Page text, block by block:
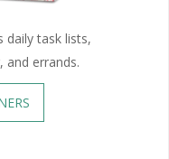
daily task lists,
and errands.